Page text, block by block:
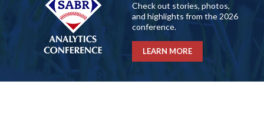
Check out stories, photos,
and highlights from the 2026
conference.
LEARN MORE